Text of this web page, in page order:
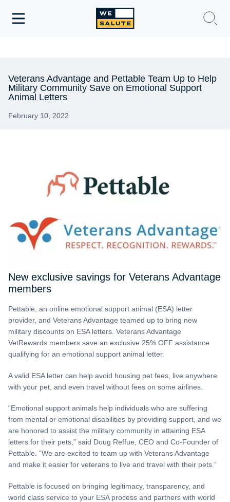
Toggle
WeSalute Resources
WeSalute Travel
Veterans Advantage and Pettable Team Up to Help
Military Community Save on Emotional Support
Animal Letters
February 10, 2022
New exclusive savings for Veterans Advantage
members
Pettable, an online emotional support animal (ESA) letter
provider, and Veterans Advantage teamed up to bring new
military discounts on ESA letters. Veterans Advantage
VetRewards members save an exclusive 25% OFF assistance
qualifying for an emotional support animal letter.
A valid ESA letter can help avoid housing pet fees, live anywhere
with your pet, and even travel without fees on some airlines.
“Emotional support animals help individuals who are suffering
from mental or emotional disabilities by providing support, and we
are honored to assist the military community in attaining ESA
letters for their pets,” said Doug Reffue, CEO and Co-Founder of
Pettable. “We are excited to team up with Veterans Advantage
and make it easier for veterans to live and travel with their pets.”
Pettable is focused on bringing legitimacy, transparency, and
world class service to your ESA process and partners with world